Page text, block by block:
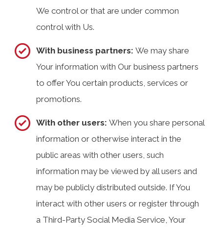
We control or that are under common
control with Us.
With business partners: We may share
Your information with Our business partners
to offer You certain products, services or
promotions.
With other users: When you share personal
information or otherwise interact in the
public areas with other users, such
information may be viewed by all users and
may be publicly distributed outside. If You
interact with other users or register through
a Third-Party Social Media Service, Your